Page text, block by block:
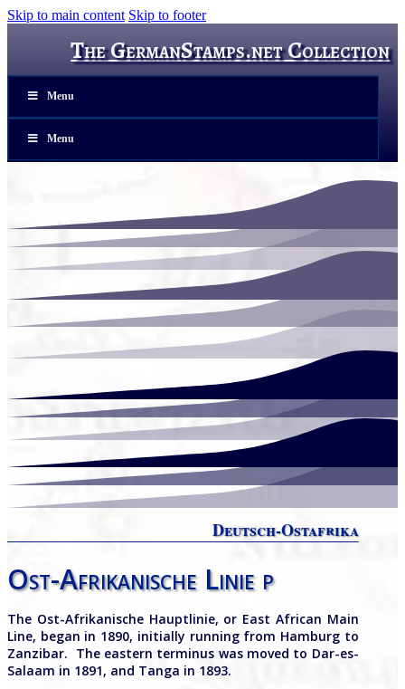
Skip to main content Skip to footer
The GermanStamps.net Collection
Menu
Menu
Deutsch-Ostafrika
Ost-Afrikanische Linie p
The Ost-Afrikanische Hauptlinie, or East African Main
Line, began in 1890, initially running from Hamburg to
Zanzibar. The eastern terminus was moved to Dar-es-
Salaam in 1891, and Tanga in 1893.